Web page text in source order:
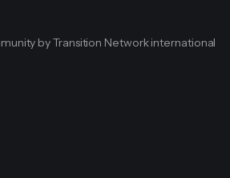
by Transition Network international